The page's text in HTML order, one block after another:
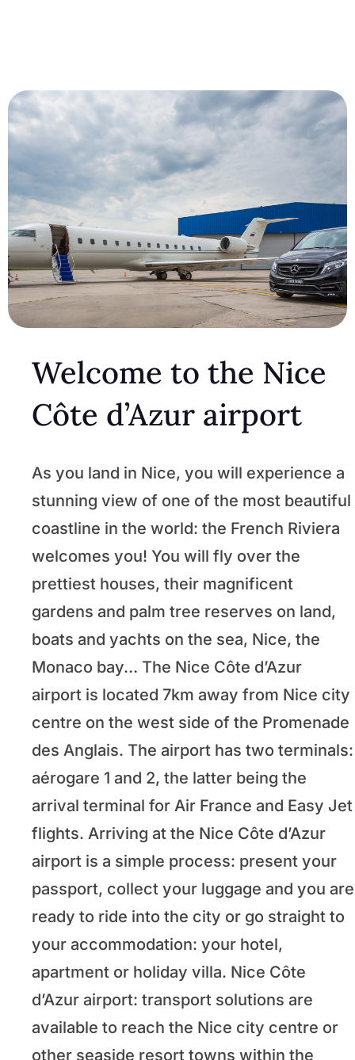
Welcome to the Nice
Côte d’Azur airport
As you land in Nice, you will experience a
stunning view of one of the most beautiful
coastline in the world: the French Riviera
welcomes you! You will fly over the
prettiest houses, their magnificent
gardens and palm tree reserves on land,
boats and yachts on the sea, Nice, the
Monaco bay… The Nice Côte d’Azur
airport is located 7km away from Nice city
centre on the west side of the Promenade
des Anglais. The airport has two terminals:
aérogare 1 and 2, the latter being the
arrival terminal for Air France and Easy Jet
flights. Arriving at the Nice Côte d’Azur
airport is a simple process: present your
passport, collect your luggage and you are
ready to ride into the city or go straight to
your accommodation: your hotel,
apartment or holiday villa. Nice Côte
d’Azur airport: transport solutions are
available to reach the Nice city centre or
other seaside resort towns within the